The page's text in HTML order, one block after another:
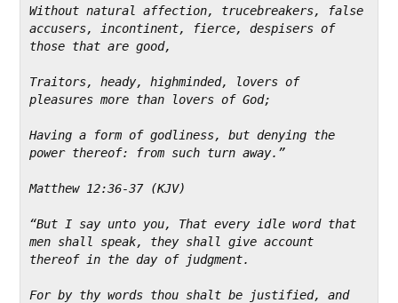
Without natural affection, trucebreakers, false
accusers, incontinent, fierce, despisers of
those that are good,
Traitors, heady, highminded, lovers of
pleasures more than lovers of God;
Having a form of godliness, but denying the
power thereof: from such turn away.”
Matthew 12:36-37 (KJV)
“But I say unto you, That every idle word that
men shall speak, they shall give account
thereof in the day of judgment.
For by thy words thou shalt be justified, and